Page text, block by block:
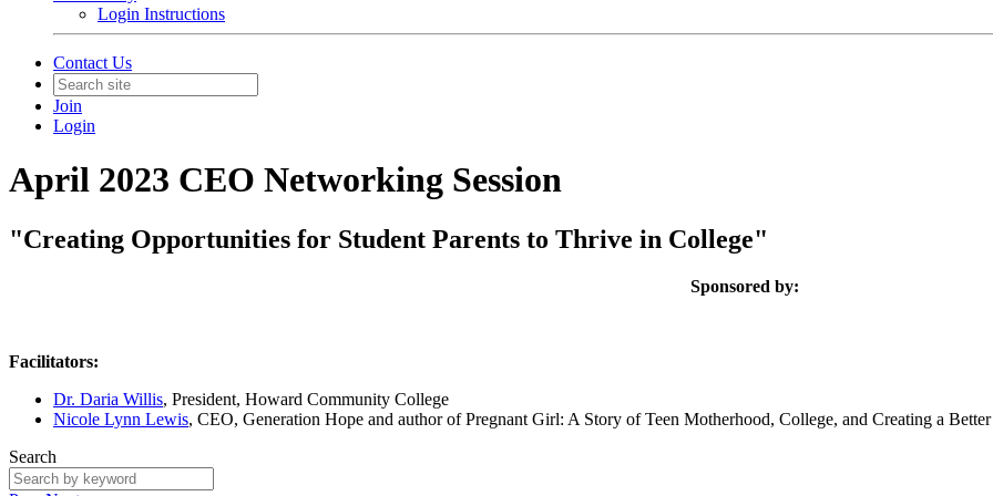
Login Instructions
Contact Us
Join
Login
April 2023 CEO Networking Session
"Creating Opportunities for Student Parents to Thrive in College"
Sponsored by:
Facilitators:
Dr. Daria Willis, President, Howard Community College
Nicole Lynn Lewis, CEO, Generation Hope and author of Pregnant Girl: A Story of Teen Motherhood, College, and Creating a
Search